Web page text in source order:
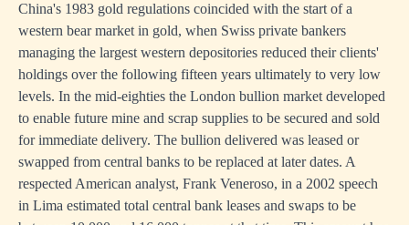
China's 1983 gold regulations coincided with the start of a
western bear market in gold, when Swiss private bankers
managing the largest western depositories reduced their clients'
holdings over the following fifteen years ultimately to very low
levels. In the mid-eighties the London bullion market developed
to enable future mine and scrap supplies to be secured and sold
for immediate delivery. The bullion delivered was leased or
swapped from central banks to be replaced at later dates. A
respected American analyst, Frank Veneroso, in a 2002 speech
in Lima estimated total central bank leases and swaps to be